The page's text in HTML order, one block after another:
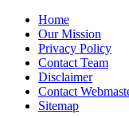
Home
Our Mission
Privacy Policy
Contact Team
Disclaimer
Contact
Sitemap